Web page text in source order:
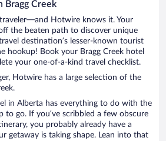
Bragg Creek
traveler—and Hotwire knows it. Your
the beaten path to discover unique
destination’s lesser-known tourist
hookup! Book your Bragg Creek hotel
your one-of-a-kind travel checklist.
Hotwire has a large selection of the
in Alberta has everything to do with the
go. If you’ve scribbled a few obscure
you probably already have a
getaway is taking shape. Lean into that